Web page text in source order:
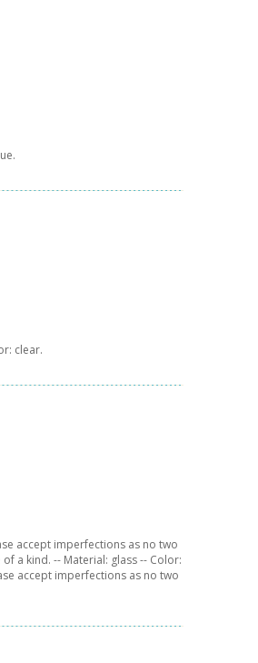
clear.
accept imperfections as no two
a kind. -- Material: glass -- Color:
accept imperfections as no two